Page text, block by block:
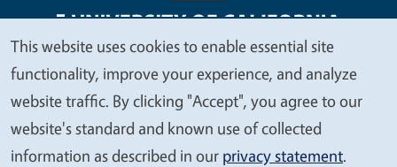
Legal Menu
Copyright
Nondiscrimination Statements
Accessibility
Contact Privacy
We
value
your
privacy
This website uses cookies to enable essential site
functionality, improve your experience, and analyze
website traffic. By clicking "Accept", you agree to our
website's standard and known use of collected
information as described in our privacy statement.